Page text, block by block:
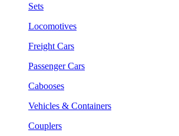
Sets
Locomotives
Freight Cars
Passenger Cars
Cabooses
Vehicles & Containers
Couplers